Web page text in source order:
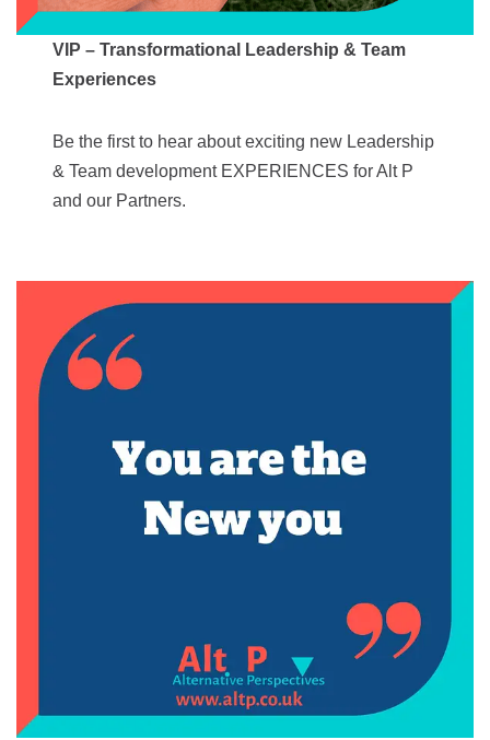
VIP – Transformational Leadership & Team
Experiences
Be the first to hear about exciting new Leadership
& Team development EXPERIENCES for Alt P
and our Partners.